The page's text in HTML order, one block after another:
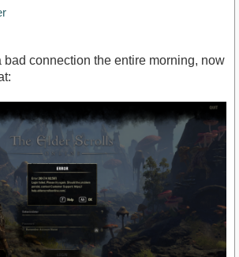
bad connection the entire morning, now